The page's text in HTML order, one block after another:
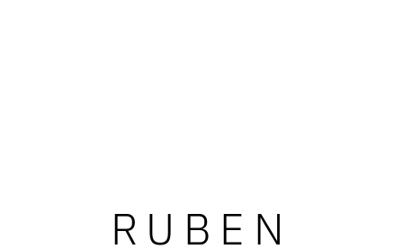
RUBEN